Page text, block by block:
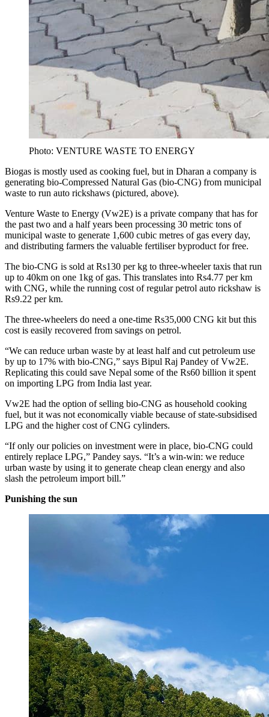
Photo: VENTURE WASTE TO ENERGY
Biogas is mostly used as cooking fuel, but in Dharan a company is
generating bio-Compressed Natural Gas (bio-CNG) from municipal
waste to run auto rickshaws (pictured, above).
Venture Waste to Energy (Vw2E) is a private company that has for
the past two and a half years been processing 30 metric tons of
municipal waste to generate 1,600 cubic metres of gas every day,
and distributing farmers the valuable fertiliser byproduct for free.
The bio-CNG is sold at Rs130 per kg to three-wheeler taxis that run
up to 40km on one 1kg of gas. This translates into Rs4.77 per km
with CNG, while the running cost of regular petrol auto rickshaw is
Rs9.22 per km.
The three-wheelers do need a one-time Rs35,000 CNG kit but this
cost is easily recovered from savings on petrol.
“We can reduce urban waste by at least half and cut petroleum use
by up to 17% with bio-CNG,” says Bipul Raj Pandey of Vw2E.
Replicating this could save Nepal some of the Rs60 billion it spent
on importing LPG from India last year.
Vw2E had the option of selling bio-CNG as household cooking
fuel, but it was not economically viable because of state-subsidised
LPG and the higher cost of CNG cylinders.
“If only our policies on investment were in place, bio-CNG could
entirely replace LPG,” Pandey says. “It’s a win-win: we reduce
urban waste by using it to generate cheap clean energy and also
slash the petroleum import bill.”
Punishing the sun